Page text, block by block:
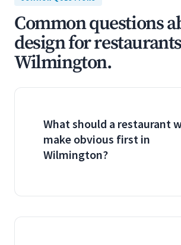
Common questions
design for
Wilmington.
What should a restaurant
make obvious first in
Wilmington?